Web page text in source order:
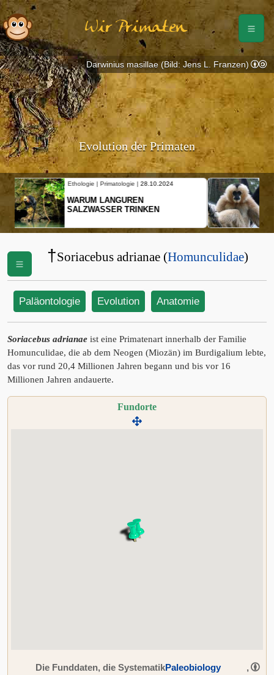
Wir Primaten
Evolution der Primaten
Ethologie | Primatologie |10.10.2024
NEUES VON WEIBLICHEN
SCHOPFGIBBONS UND IHRER
Darwinius masillae (Bild: Jens L. Franzen)
†Soriacebus adrianae (Homunculidae)
Paläontologie Evolution Anatomie
Soriacebus adrianae ist eine Primatenart innerhalb der Familie
Homunculidae, die ab dem Neogen (Miozän) im Burdigalium lebte,
das vor rund 20,4 Millionen Jahren begann und bis vor 16
Millionen Jahren andauerte.
Fundorte
Die Funddaten, die SystematikPaleobiology
,